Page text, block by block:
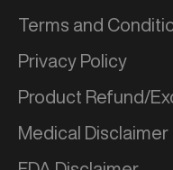
Terms and
Privacy Policy
Product Refund/
Medical Disclaimer